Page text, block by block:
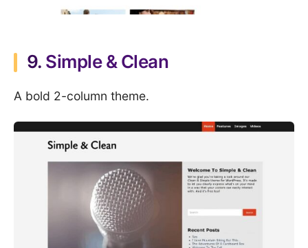
9. Simple & Clean
A bold 2-column theme.